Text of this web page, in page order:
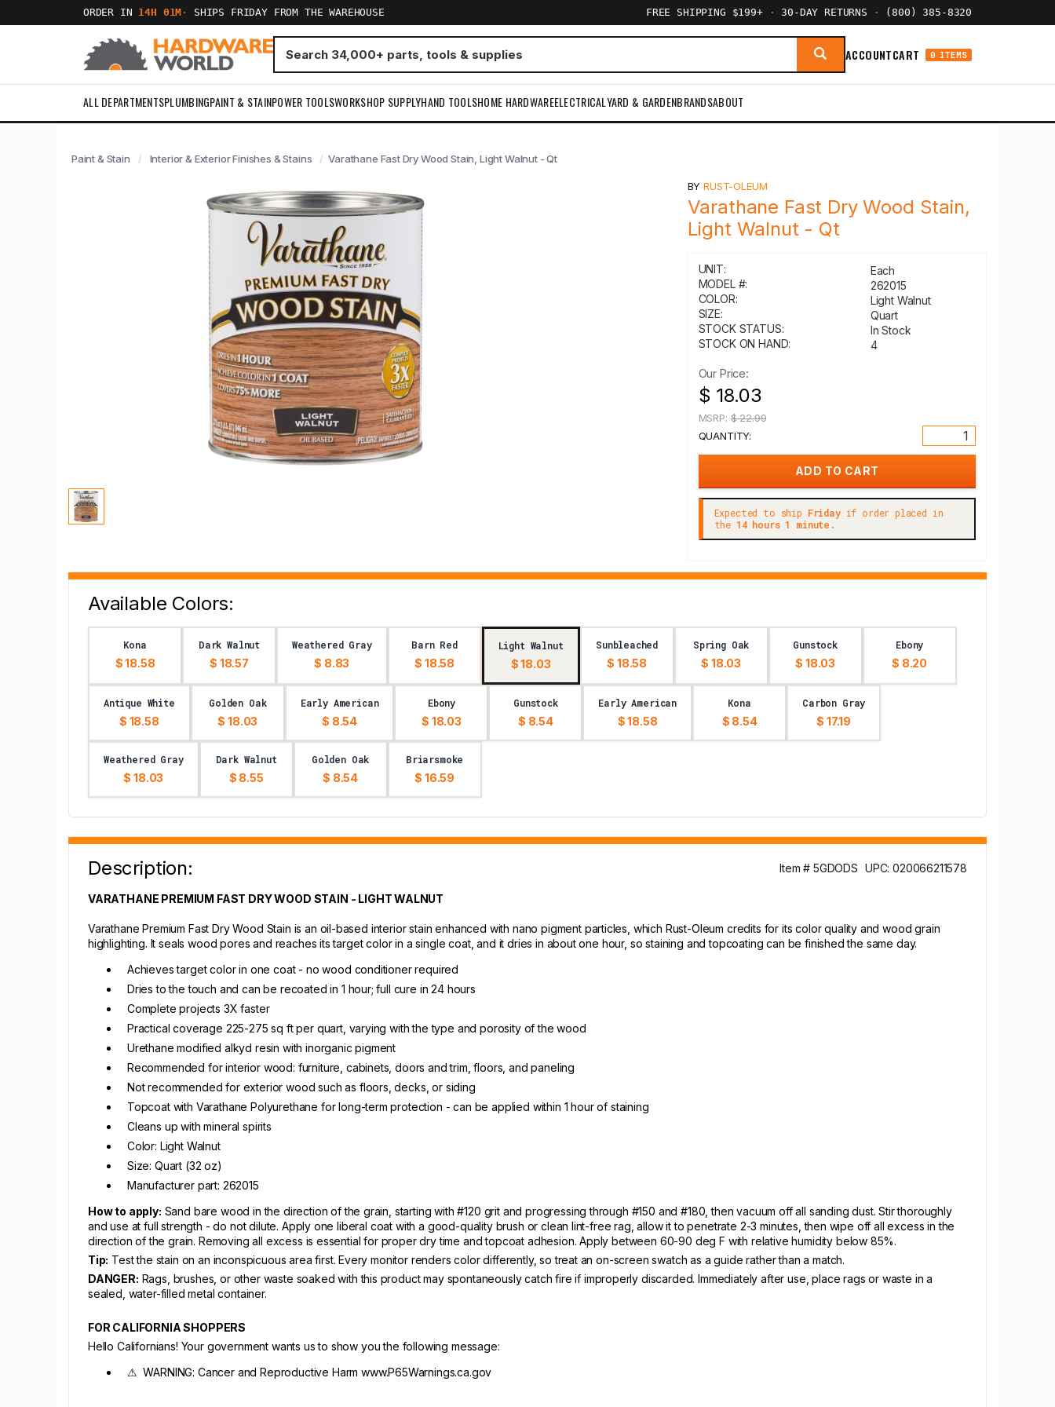
ORDER IN 14H 01M · SHIPS FRIDAY FROM THE WAREHOUSE FREE SHIPPING $199+ · 30-DAY RETURNS · (800) 385-8320
ACCOUNTCART 0 ITEMS
ALL DEPARTMENTSPLUMBINGPAINT & STAINPOWER TOOLSWORKSHOP SUPPLYHAND TOOLSHOME HARDWAREELECTRICALYARD & GARDENBRANDSABOUT
Paint & Stain Interior & Exterior Finishes & Stains Varathane Fast Dry Wood Stain, Light Walnut - Qt
BYRUST-OLEUM
Varathane Fast Dry Wood Stain,
Light Walnut - Qt
UNIT:
Each
MODEL #:
262015
COLOR:
Light Walnut
SIZE:
Quart
STOCK STATUS:
In Stock
STOCK ON HAND:
4
Our Price:
$ 18.03
MSRP:$ 22.99
QUANTITY:
Expected to ship Fridayif order placed in
the 14 hours 1 minute.
Available Colors:
Kona
$ 18.58
Dark Walnut
$ 18.57
Weathered Gray
$ 8.83
Barn Red
$ 18.58
Light Walnut
$ 18.03
Sunbleached
$ 18.58
Spring Oak
$ 18.03
Gunstock
$ 18.03
Ebony
$ 8.20
Antique White
$ 18.58
Golden Oak
$ 18.03
Early American
$ 8.54
Ebony
$ 18.03
Gunstock
$ 8.54
Early American
$ 18.58
Kona
$ 8.54
Carbon Gray
$ 17.19
Weathered Gray
$ 18.03
Dark Walnut
$ 8.55
Golden Oak
$ 8.54
Briarsmoke
$ 16.59
Description: Item # 5GDODS UPC: 020066211578
VARATHANE PREMIUM FAST DRY WOOD STAIN - LIGHT WALNUT
Varathane Premium Fast Dry Wood Stain is an oil-based interior stain enhanced with nano pigment particles, which Rust-Oleum credits for its color quality and wood grain
highlighting. It seals wood pores and reaches its target color in a single coat, and it dries in about one hour, so staining and topcoating can be finished the same day.
Achieves target color in one coat - no wood conditioner required
Dries to the touch and can be recoated in 1 hour; full cure in 24 hours
Complete projects 3X faster
Practical coverage 225-275 sq ft per quart, varying with the type and porosity of the wood
Urethane modified alkyd resin with inorganic pigment
Recommended for interior wood: furniture, cabinets, doors and trim, floors, and paneling
Not recommended for exterior wood such as floors, decks, or siding
Topcoat with Varathane Polyurethane for long-term protection - can be applied within 1 hour of staining
Cleans up with mineral spirits
Color: Light Walnut
Size: Quart (32 oz)
Manufacturer part: 262015
How to apply: Sand bare wood in the direction of the grain, starting with #120 grit and progressing through #150 and #180, then vacuum off all sanding dust. Stir thoroughly
and use at full strength - do not dilute. Apply one liberal coat with a good-quality brush or clean lint-free rag, allow it to penetrate 2-3 minutes, then wipe off all excess in the
direction of the grain. Removing all excess is essential for proper dry time and topcoat adhesion. Apply between 60-90 deg F with relative humidity below 85%.
Tip: Test the stain on an inconspicuous area first. Every monitor renders color differently, so treat an on-screen swatch as a guide rather than a match.
DANGER: Rags, brushes, or other waste soaked with this product may spontaneously catch fire if improperly discarded. Immediately after use, place rags or waste in a
sealed, water-filled metal container.
FOR CALIFORNIA SHOPPERS
Hello Californians! Your government wants us to show you the following message:
⚠ WARNING: Cancer and Reproductive Harm www.P65Warnings.ca.gov